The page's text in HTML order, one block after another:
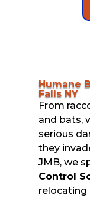
Humane
Falls NY
From
and bats,
serious
they
JMB, we
Control
relocating